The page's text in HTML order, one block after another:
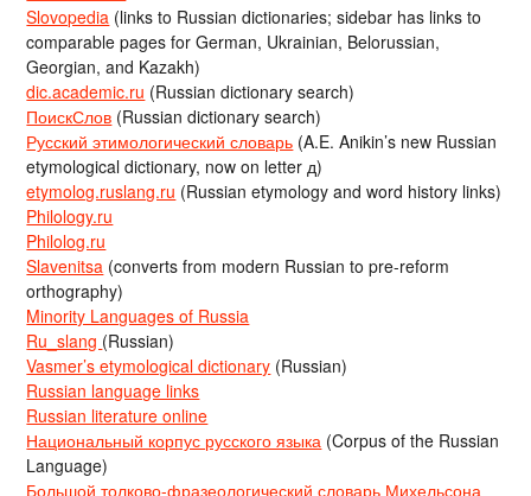
Slovopedia (links to Russian dictionaries; sidebar has links to
comparable pages for German, Ukrainian, Belorussian,
Georgian, and Kazakh)
dic.academic.ru (Russian dictionary search)
ПоискСлов (Russian dictionary search)
Русский этимологический словарь (A.E. Anikin’s new Russian
etymological dictionary, now on letter д)
etymolog.ruslang.ru (Russian etymology and word history links)
Philology.ru
Philolog.ru
Slavenitsa (converts from modern Russian to pre-reform
orthography)
Minority Languages of Russia
Ru_slang (Russian)
Vasmer’s etymological dictionary (Russian)
Russian language links
Russian literature online
Национальный корпус русского языка (Corpus of the Russian
Language)
Большой толково-фразеологический словарь Михельсона